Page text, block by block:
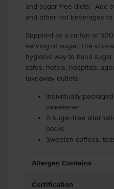
and sugar-free diets. Add
and other hot beverages
Supplied as a carton of
serving of sugar. The
hygienic way to hand
cafes, hotels, hospitals,
takeaway outlets.
Individually
sweetener
A sugar-free
packs.
Sweeten coffees,
Allergen Contains
Certification